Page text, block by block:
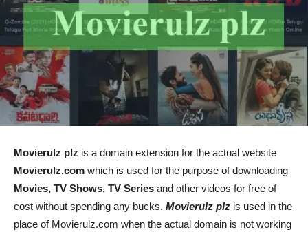
Movierulz plz is a domain extension for the actual website
Movierulz.com which is used for the purpose of downloading
Movies, TV Shows, TV Series and other videos for free of
cost without spending any bucks. Movierulz plz is used in the
place of Movierulz.com when the actual domain is not working